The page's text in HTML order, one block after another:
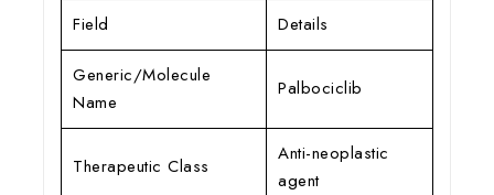
Field Details
Generic/Molecule
Name
Palbociclib
Therapeutic Class
Anti-neoplastic
agent